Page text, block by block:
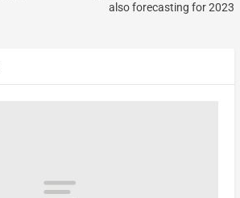
also forecasting for 2023